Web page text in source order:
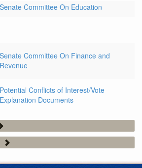
Senate Committee On Education
Senate Committee On Finance and
Revenue
Potential Conflicts of Interest/Vote
Explanation Documents